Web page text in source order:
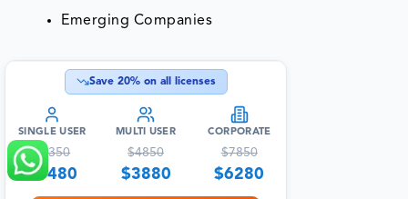
Emerging Companies
Save 20% on all licenses
SINGLE USER
$4350
$3480
MULTI USER
$4850
$3880
CORPORATE
$7850
$6280